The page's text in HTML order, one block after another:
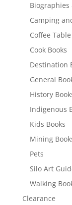
Biographies
Camping
Coffee
Cook Books
Destination
General
History
Indigenous
Kids Books
Mining
Pets
Silo Art
Walking
Clearance